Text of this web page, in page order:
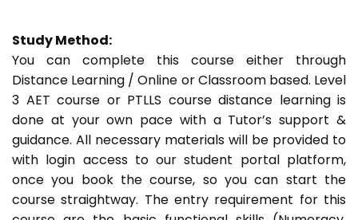
Study Method:
You can complete this course either through
Distance Learning / Online or Classroom based. Level
3 AET course or PTLLS course distance learning is
done at your own pace with a Tutor’s support &
guidance. All necessary materials will be provided to
with login access to our student portal platform,
once you book the course, so you can start the
course straightway. The entry requirement for this